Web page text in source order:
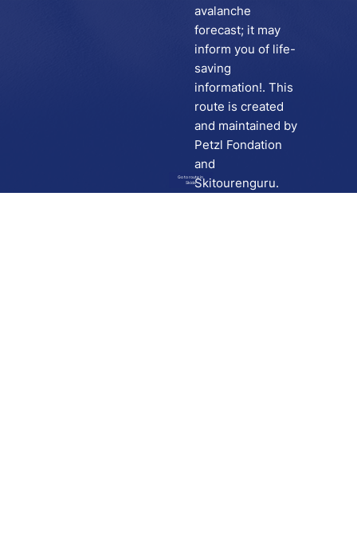
Go to route in
Skida
avalanche
forecast; it may
inform you of life-
saving
information!. This
route is created
and maintained by
Petzl Fondation
and
Skitourenguru.